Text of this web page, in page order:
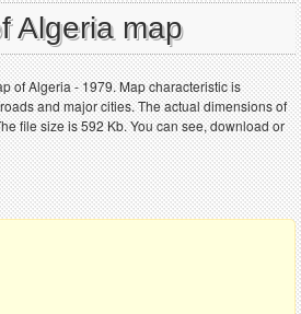
Algeria map
of Algeria - 1979. Map characteristic is
and major cities. The actual dimensions of
file size is 592 Kb. You can see, download or